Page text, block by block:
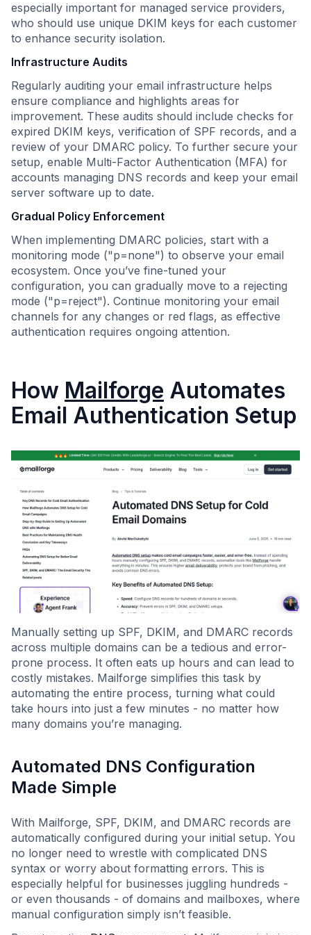
especially important for managed service providers,
who should use unique DKIM keys for each customer
to enhance security isolation.
Infrastructure Audits
Regularly auditing your email infrastructure helps
ensure compliance and highlights areas for
improvement. These audits should include checks for
expired DKIM keys, verification of SPF records, and a
review of your DMARC policy. To further secure your
setup, enable Multi-Factor Authentication (MFA) for
accounts managing DNS records and keep your email
server software up to date.
Gradual Policy Enforcement
When implementing DMARC policies, start with a
monitoring mode ("p=none") to observe your email
ecosystem. Once you’ve fine-tuned your
configuration, you can gradually move to a rejecting
mode ("p=reject"). Continue monitoring your email
channels for any changes or red flags, as effective
authentication requires ongoing attention.
How Mailforge Automates
Email Authentication Setup
Manually setting up SPF, DKIM, and DMARC records
across multiple domains can be a tedious and error-
prone process. It often eats up hours and can lead to
costly mistakes. Mailforge simplifies this task by
automating the entire process, turning what could
take hours into just a few minutes - no matter how
many domains you’re managing.
Automated DNS Configuration
Made Simple
With Mailforge, SPF, DKIM, and DMARC records are
automatically configured during your initial setup. You
no longer need to wrestle with complicated DNS
syntax or worry about formatting errors. This is
especially helpful for businesses juggling hundreds -
or even thousands - of domains and mailboxes, where
manual configuration simply isn’t feasible.